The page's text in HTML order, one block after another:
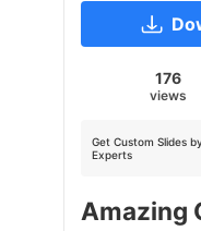
176
views
Get Custom Slides
Experts
Amazing